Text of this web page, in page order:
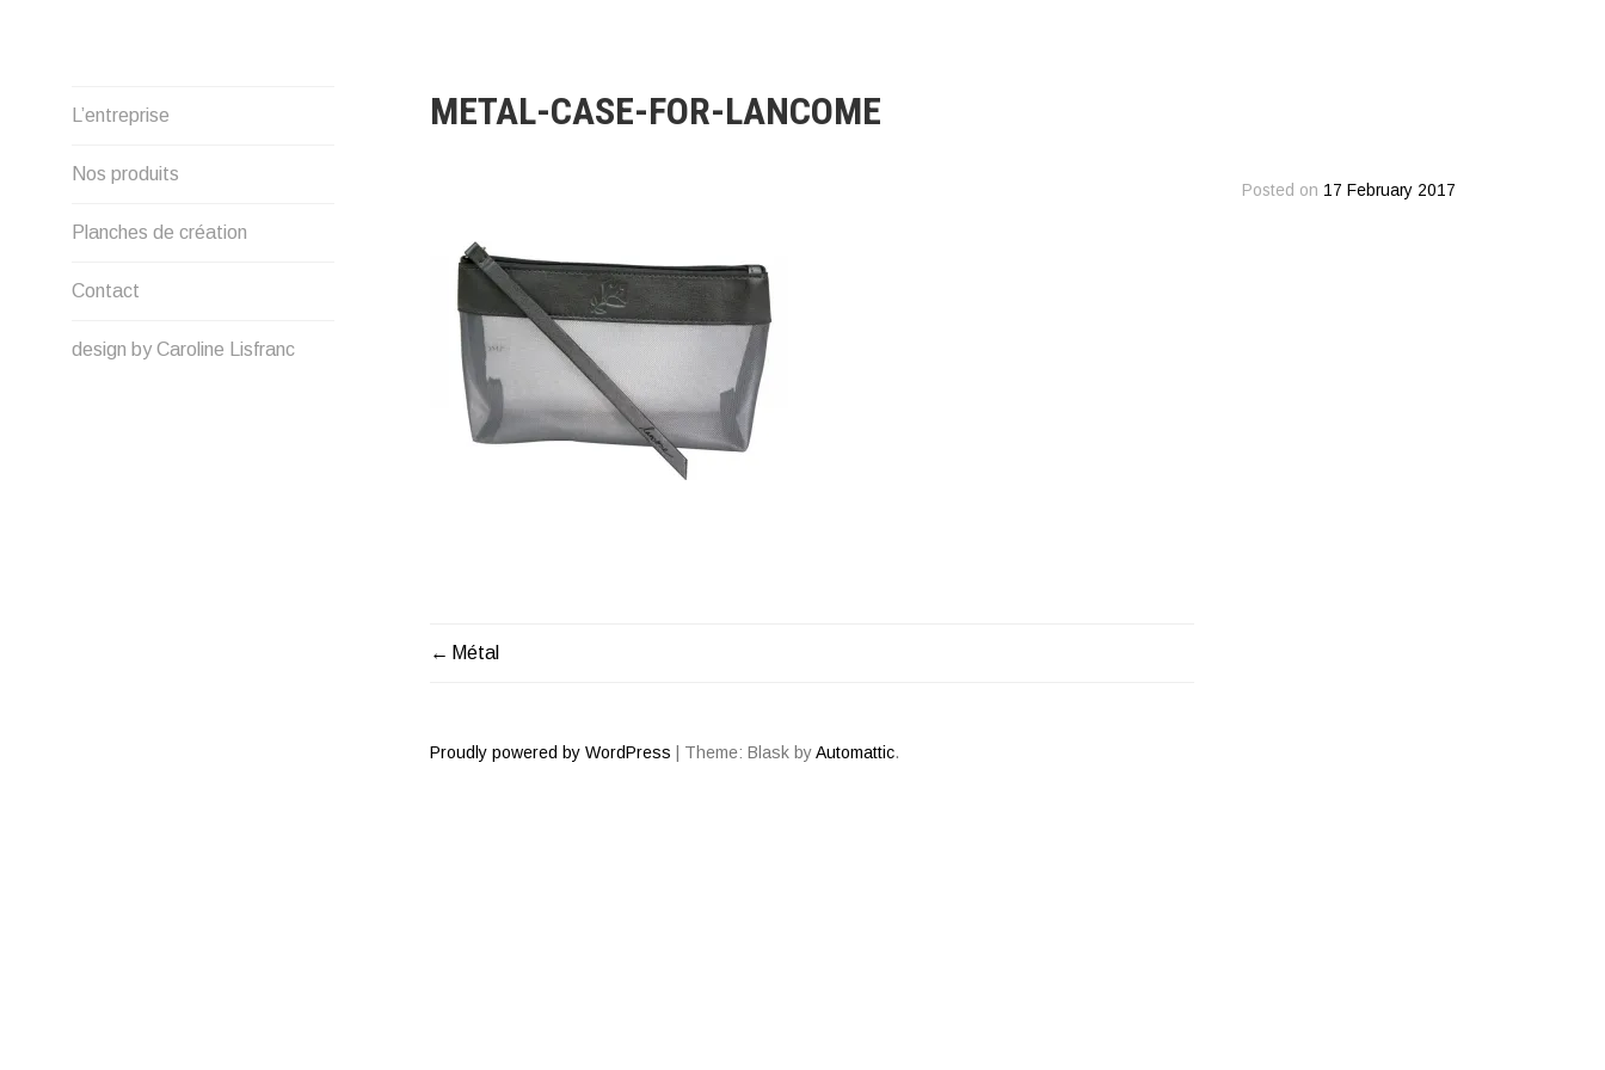
L’entreprise
Nos produits
Planches de création
Contact
design by Caroline Lisfranc
METAL-CASE-FOR-LANCOME
Posted on 17 February 2017
POST
Métal
Proudly powered by WordPress Theme: Blask byAutomattic.